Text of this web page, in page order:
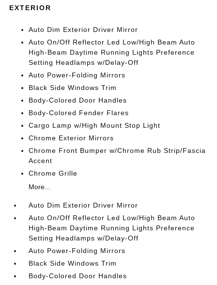
EXTERIOR
Auto Dim Exterior Driver Mirror
Auto On/Off Reflector Led Low/High Beam Auto
High-Beam Daytime Running Lights Preference
Setting Headlamps w/Delay-Off
Auto Power-Folding Mirrors
Black Side Windows Trim
Body-Colored Door Handles
Body-Colored Fender Flares
Cargo Lamp w/High Mount Stop Light
Chrome Exterior Mirrors
Chrome Front Bumper w/Chrome Rub Strip/Fascia
Accent
Chrome Grille
More...
Auto Dim Exterior Driver Mirror
Auto On/Off Reflector Led Low/High Beam Auto
High-Beam Daytime Running Lights Preference
Setting Headlamps w/Delay-Off
Auto Power-Folding Mirrors
Black Side Windows Trim
Body-Colored Door Handles